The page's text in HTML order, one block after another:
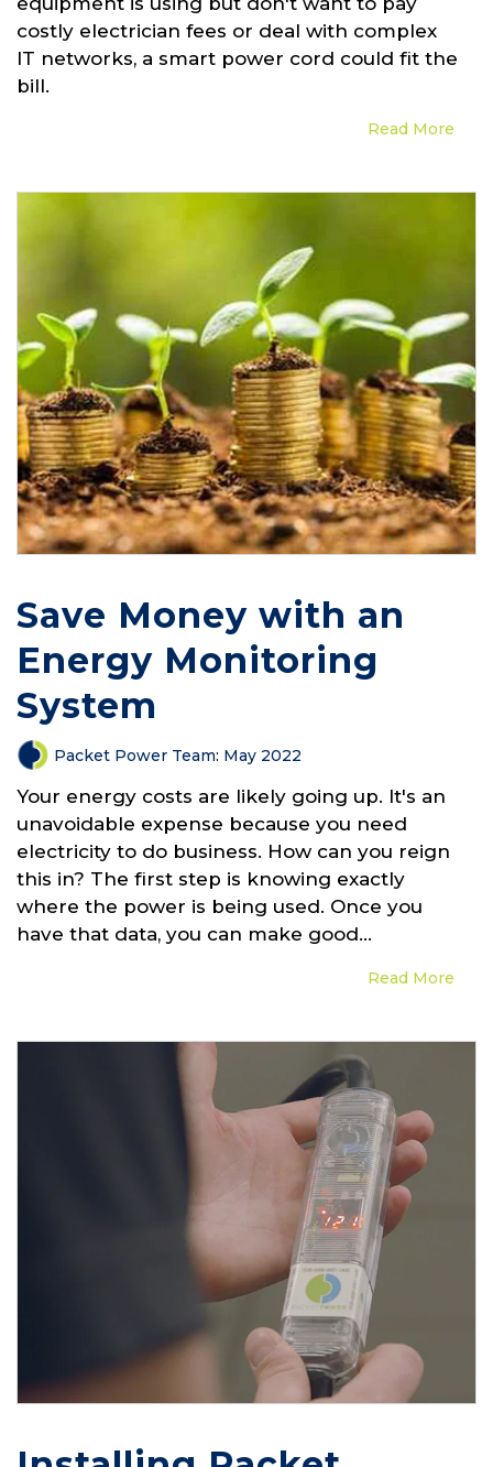
costly electrician fees or deal with complex
IT networks, a smart power cord could fit the
bill.
Read More
Save Money with an
Energy Monitoring
System
Packet Power Team: May 2022
Your energy costs are likely going up. It's an
unavoidable expense because you need
electricity to do business. How can you reign
this in? The first step is knowing exactly
where the power is being used. Once you
have that data, you can make good...
Read More